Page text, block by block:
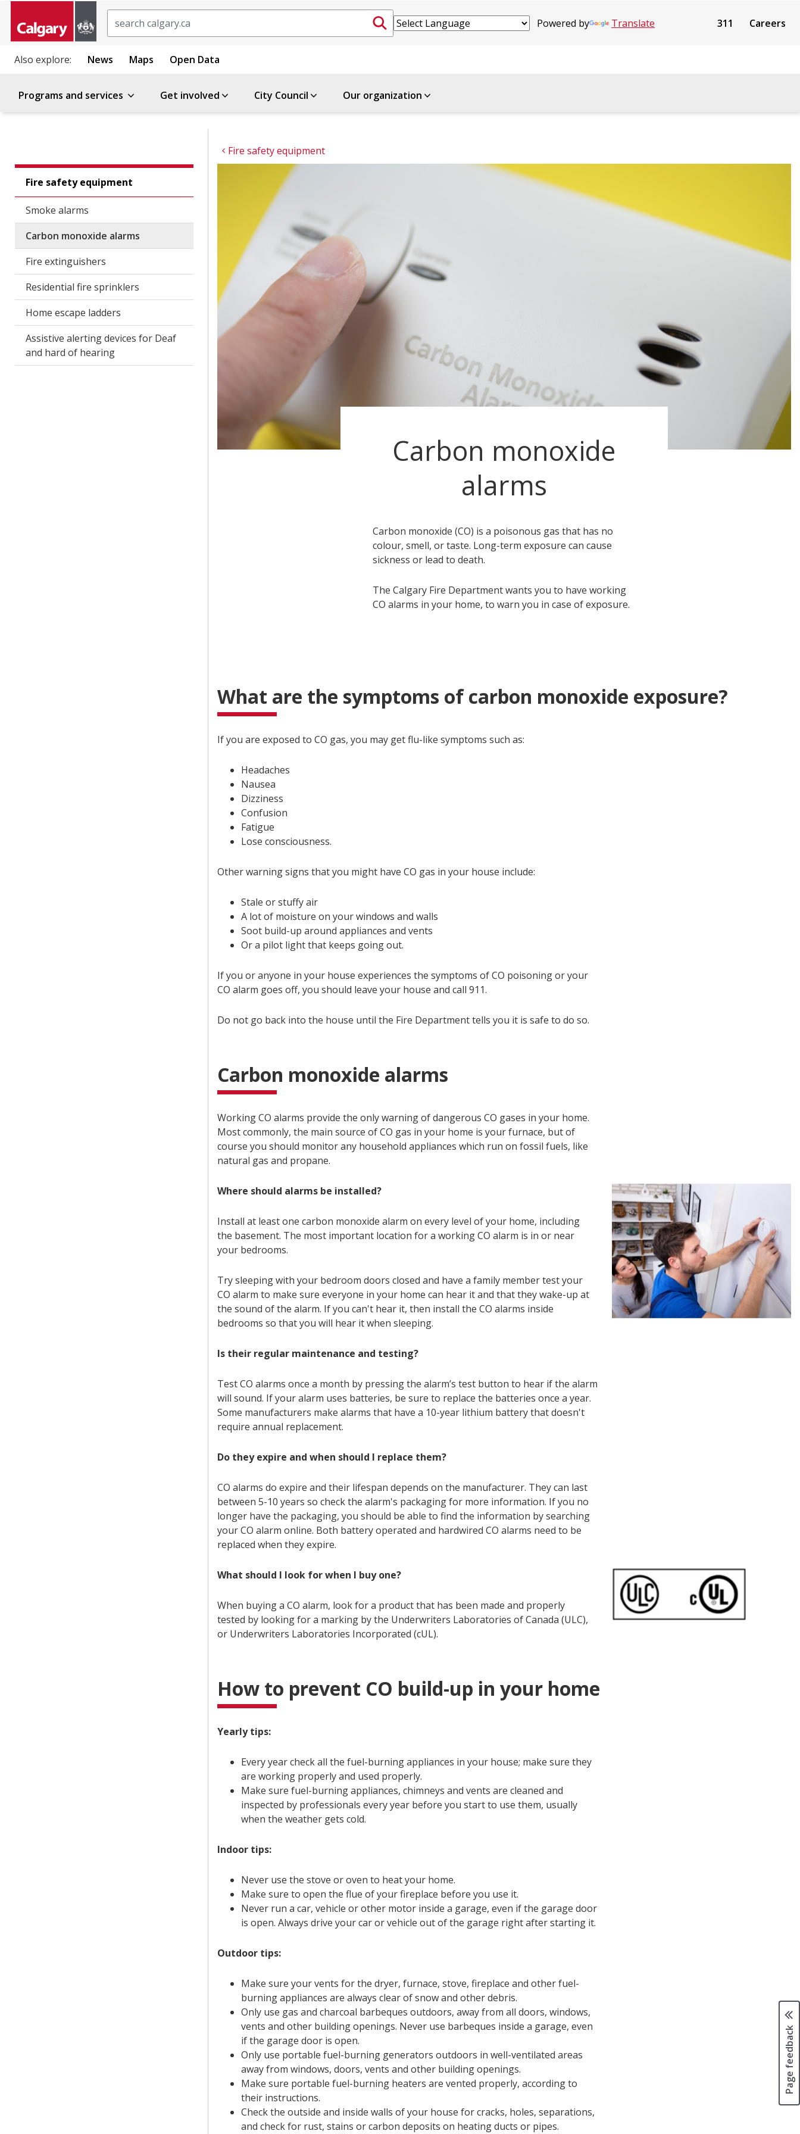
Powered by Translate 311 Careers
Also explore: News Maps Open Data
Programs and services Get involved City Council Our organization
Fire safety equipment
Fire safety equipment
Smoke alarms
Carbon monoxide alarms
Fire extinguishers
Residential fire sprinklers
Home escape ladders
Assistive alerting devices for Deaf
and hard of hearing
Carbon monoxide
alarms
Carbon monoxide (CO) is a poisonous gas that has no
colour, smell, or taste. Long-term exposure can cause
sickness or lead to death.
The Calgary Fire Department wants you to have working
CO alarms in your home, to warn you in case of exposure.
What are the symptoms of carbon monoxide exposure?
If you are exposed to CO gas, you may get flu-like symptoms such as:
Headaches
Nausea
Dizziness
Confusion
Fatigue
Lose consciousness.
Other warning signs that you might have CO gas in your house include:
Stale or stuffy air
A lot of moisture on your windows and walls
Soot build-up around appliances and vents
Or a pilot light that keeps going out.
If you or anyone in your house experiences the symptoms of CO poisoning or your
CO alarm goes off, you should leave your house and call 911.
Do not go back into the house until the Fire Department tells you it is safe to do so.
Carbon monoxide alarms
Working CO alarms provide the only warning of dangerous CO gases in your home.
Most commonly, the main source of CO gas in your home is your furnace, but of
course you should monitor any household appliances which run on fossil fuels, like
natural gas and propane.
Where should alarms be installed?
Install at least one carbon monoxide alarm on every level of your home, including
the basement. The most important location for a working CO alarm is in or near
your bedrooms.
Try sleeping with your bedroom doors closed and have a family member test your
CO alarm to make sure everyone in your home can hear it and that they wake-up at
the sound of the alarm. If you can't hear it, then install the CO alarms inside
bedrooms so that you will hear it when sleeping.
Is their regular maintenance and testing?
Test CO alarms once a month by pressing the alarm’s test button to hear if the alarm
will sound. If your alarm uses batteries, be sure to replace the batteries once a year.
Some manufacturers make alarms that have a 10-year lithium battery that doesn't
require annual replacement.
Do they expire and when should I replace them?
CO alarms do expire and their lifespan depends on the manufacturer. They can last
between 5-10 years so check the alarm's packaging for more information. If you no
longer have the packaging, you should be able to find the information by searching
your CO alarm online. Both battery operated and hardwired CO alarms need to be
replaced when they expire.
What should I look for when I buy one?
When buying a CO alarm, look for a product that has been made and properly
tested by looking for a marking by the Underwriters Laboratories of Canada (ULC),
or Underwriters Laboratories Incorporated (cUL).
How to prevent CO build-up in your home
Yearly tips:
Every year check all the fuel-burning appliances in your house; make sure they
are working properly and used properly.
Make sure fuel-burning appliances, chimneys and vents are cleaned and
inspected by professionals every year before you start to use them, usually
when the weather gets cold.
Indoor tips:
Never use the stove or oven to heat your home.
Make sure to open the flue of your fireplace before you use it.
Never run a car, vehicle or other motor inside a garage, even if the garage door
is open. Always drive your car or vehicle out of the garage right after starting it.
Outdoor tips:
Make sure your vents for the dryer, furnace, stove, fireplace and other fuel-
burning appliances are always clear of snow and other debris.
Only use gas and charcoal barbeques outdoors, away from all doors, windows,
vents and other building openings. Never use barbeques inside a garage, even
if the garage door is open.
Only use portable fuel-burning generators outdoors in well-ventilated areas
away from windows, doors, vents and other building openings.
Make sure portable fuel-burning heaters are vented properly, according to
their instructions.
Check the outside and inside walls of your house for cracks, holes, separations,
and check for rust, stains or carbon deposits on heating ducts or pipes.
Page feedback